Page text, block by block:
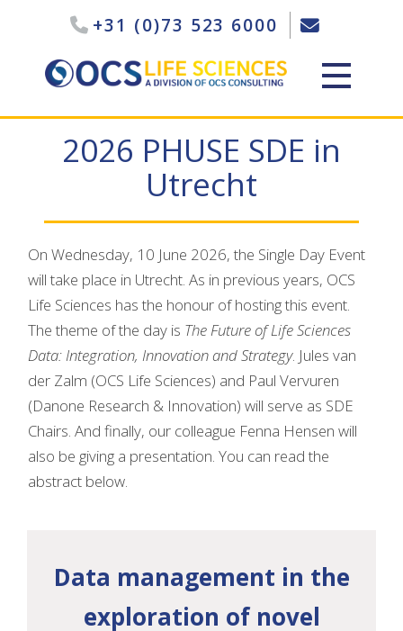
+31 (0)73 523 6000
2026 PHUSE SDE in
Utrecht
On Wednesday, 10 June 2026, the Single Day Event
will take place in Utrecht. As in previous years, OCS
Life Sciences has the honour of hosting this event.
The theme of the day is The Future of Life Sciences
Data: Integration, Innovation and Strategy. Jules van
der Zalm (OCS Life Sciences) and Paul Vervuren
(Danone Research & Innovation) will serve as SDE
Chairs. And finally, our colleague Fenna Hensen will
also be giving a presentation. You can read the
abstract below.
Data management in the
exploration of novel